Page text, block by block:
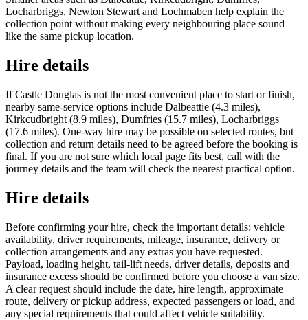
Locharbriggs, Newton Stewart and Lochmaben help explain the
collection point without making every neighbouring place sound
like the same pickup location.
Hire details
If Castle Douglas is not the most convenient place to start or finish,
nearby same-service options include Dalbeattie (4.3 miles),
Kirkcudbright (8.9 miles), Dumfries (15.7 miles), Locharbriggs
(17.6 miles). One-way hire may be possible on selected routes, but
collection and return details need to be agreed before the booking is
final. If you are not sure which local page fits best, call with the
journey details and the team will check the nearest practical option.
Hire details
Before confirming your hire, check the important details: vehicle
availability, driver requirements, mileage, insurance, delivery or
collection arrangements and any extras you have requested.
Payload, loading height, tail-lift needs, driver details, deposits and
insurance excess should be confirmed before you choose a van size.
A clear request should include the date, hire length, approximate
route, delivery or pickup address, expected passengers or load, and
any special requirements that could affect vehicle suitability.